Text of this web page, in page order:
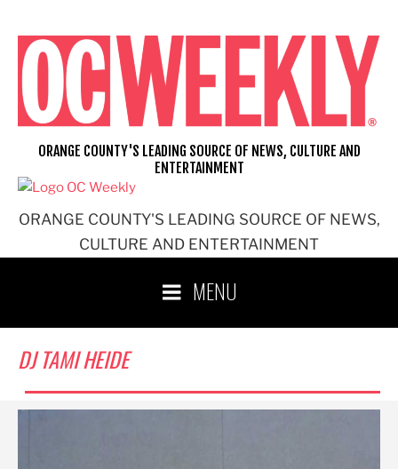
content
ORANGE COUNTY'S LEADING SOURCE OF NEWS,
CULTURE AND ENTERTAINMENT
ORANGE COUNTY'S LEADING SOURCE OF NEWS, CULTURE AND
ENTERTAINMENT
MENU
DJ TAMI HEIDE